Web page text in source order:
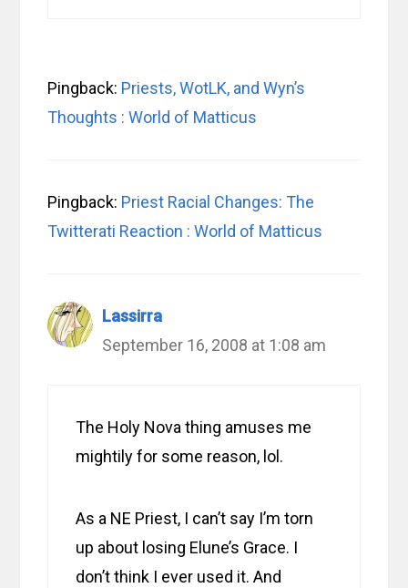
Pingback: Priests, WotLK, and Wyn’s
Thoughts : World of Matticus
Pingback: Priest Racial Changes: The
Twitterati Reaction : World of Matticus
Lassirra
September 16, 2008 at 1:08 am
The Holy Nova thing amuses me
mightily for some reason, lol.
As a NE Priest, I can’t say I’m torn
up about losing Elune’s Grace. I
don’t think I ever used it. And